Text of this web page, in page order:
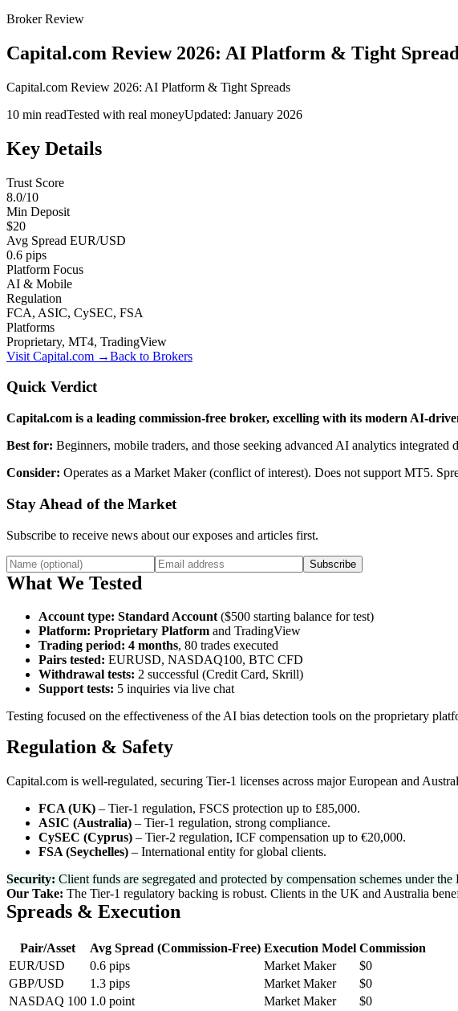
Broker Review
Capital.com Review 2026: AI Platform & Tight
Capital.com Review 2026: AI Platform & Tight Spreads
10 min readTested with real moneyUpdated: January 2026
Key Details
Trust Score
8.0/10
Min Deposit
$20
Avg Spread EUR/USD
0.6 pips
Platform Focus
AI & Mobile
Regulation
FCA, ASIC, CySEC, FSA
Platforms
Proprietary, MT4, TradingView
Visit Capital.com →Back to Brokers
Quick Verdict
Capital.com is a leading commission-free broker, excelling with its modern AI-
Best for: Beginners, mobile traders, and those seeking advanced AI analytics
Consider: Operates as a Market Maker (conflict of interest). Does not support MT5.
Stay Ahead of the Market
Subscribe to receive news about our exposes and articles first.
Subscribe
What We Tested
Account type: Standard Account($500 starting balance for test)
Platform: Proprietary Platform and TradingView
Trading period: 4 months, 80 trades executed
Pairs tested: EURUSD, NASDAQ100, BTC CFD
Withdrawal tests: 2 successful (Credit Card, Skrill)
Support tests: 5 inquiries via live chat
Testing focused on the effectiveness of the AI bias detection tools on the proprietary
Regulation & Safety
Capital.com is well-regulated, securing Tier-1 licenses across major European and
FCA (UK) – Tier-1 regulation, FSCS protection up to £85,000.
ASIC (Australia) – Tier-1 regulation, strong compliance.
CySEC (Cyprus) – Tier-2 regulation, ICF compensation up to €20,000.
FSA (Seychelles) – International entity for global clients.
Security: Client funds are segregated and protected by compensation schemes under
Our Take: The Tier-1 regulatory backing is robust. Clients in the UK and Australia
Spreads & Execution
Pair/Asset Avg Spread (Commission-Free) Execution Model Commission
EUR/USD
0.6 pips Market Maker
$0
GBP/USD
1.3 pips Market Maker
$0
NASDAQ 100 1.0 point Market Maker
$0